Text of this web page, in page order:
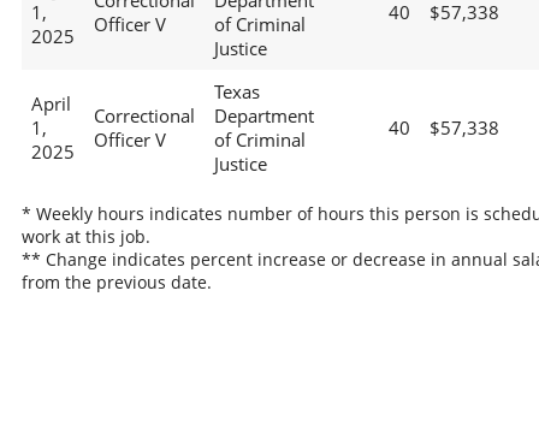
1,
2025
Officer V
of Criminal
Justice
40 $57,338
April
1,
2025
Correctional
Officer V
Texas
Department
of Criminal
Justice
40 $57,338
* Weekly hours indicates number of hours this person is
work at this job.
** Change indicates percent increase or decrease in annual
from the previous date.